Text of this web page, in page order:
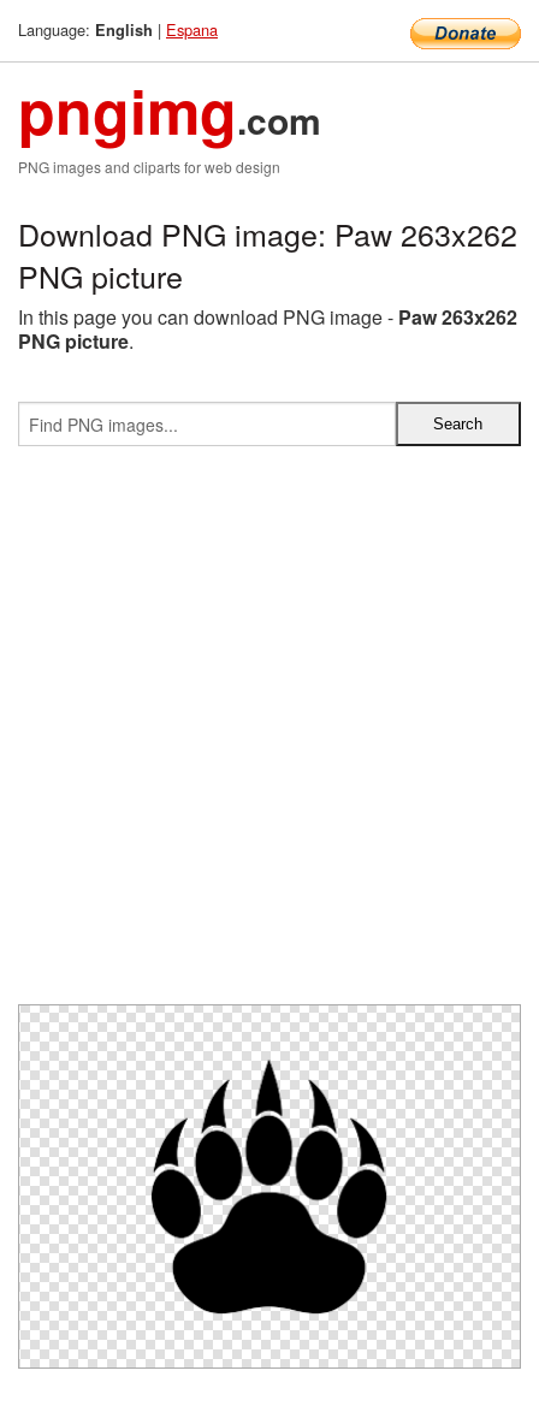
Language: English | Espana
pngimg.com
PNG images and cliparts for web design
Download PNG image: Paw 263x262
PNG picture
In this page you can download PNG image - Paw 263x262
PNG picture.